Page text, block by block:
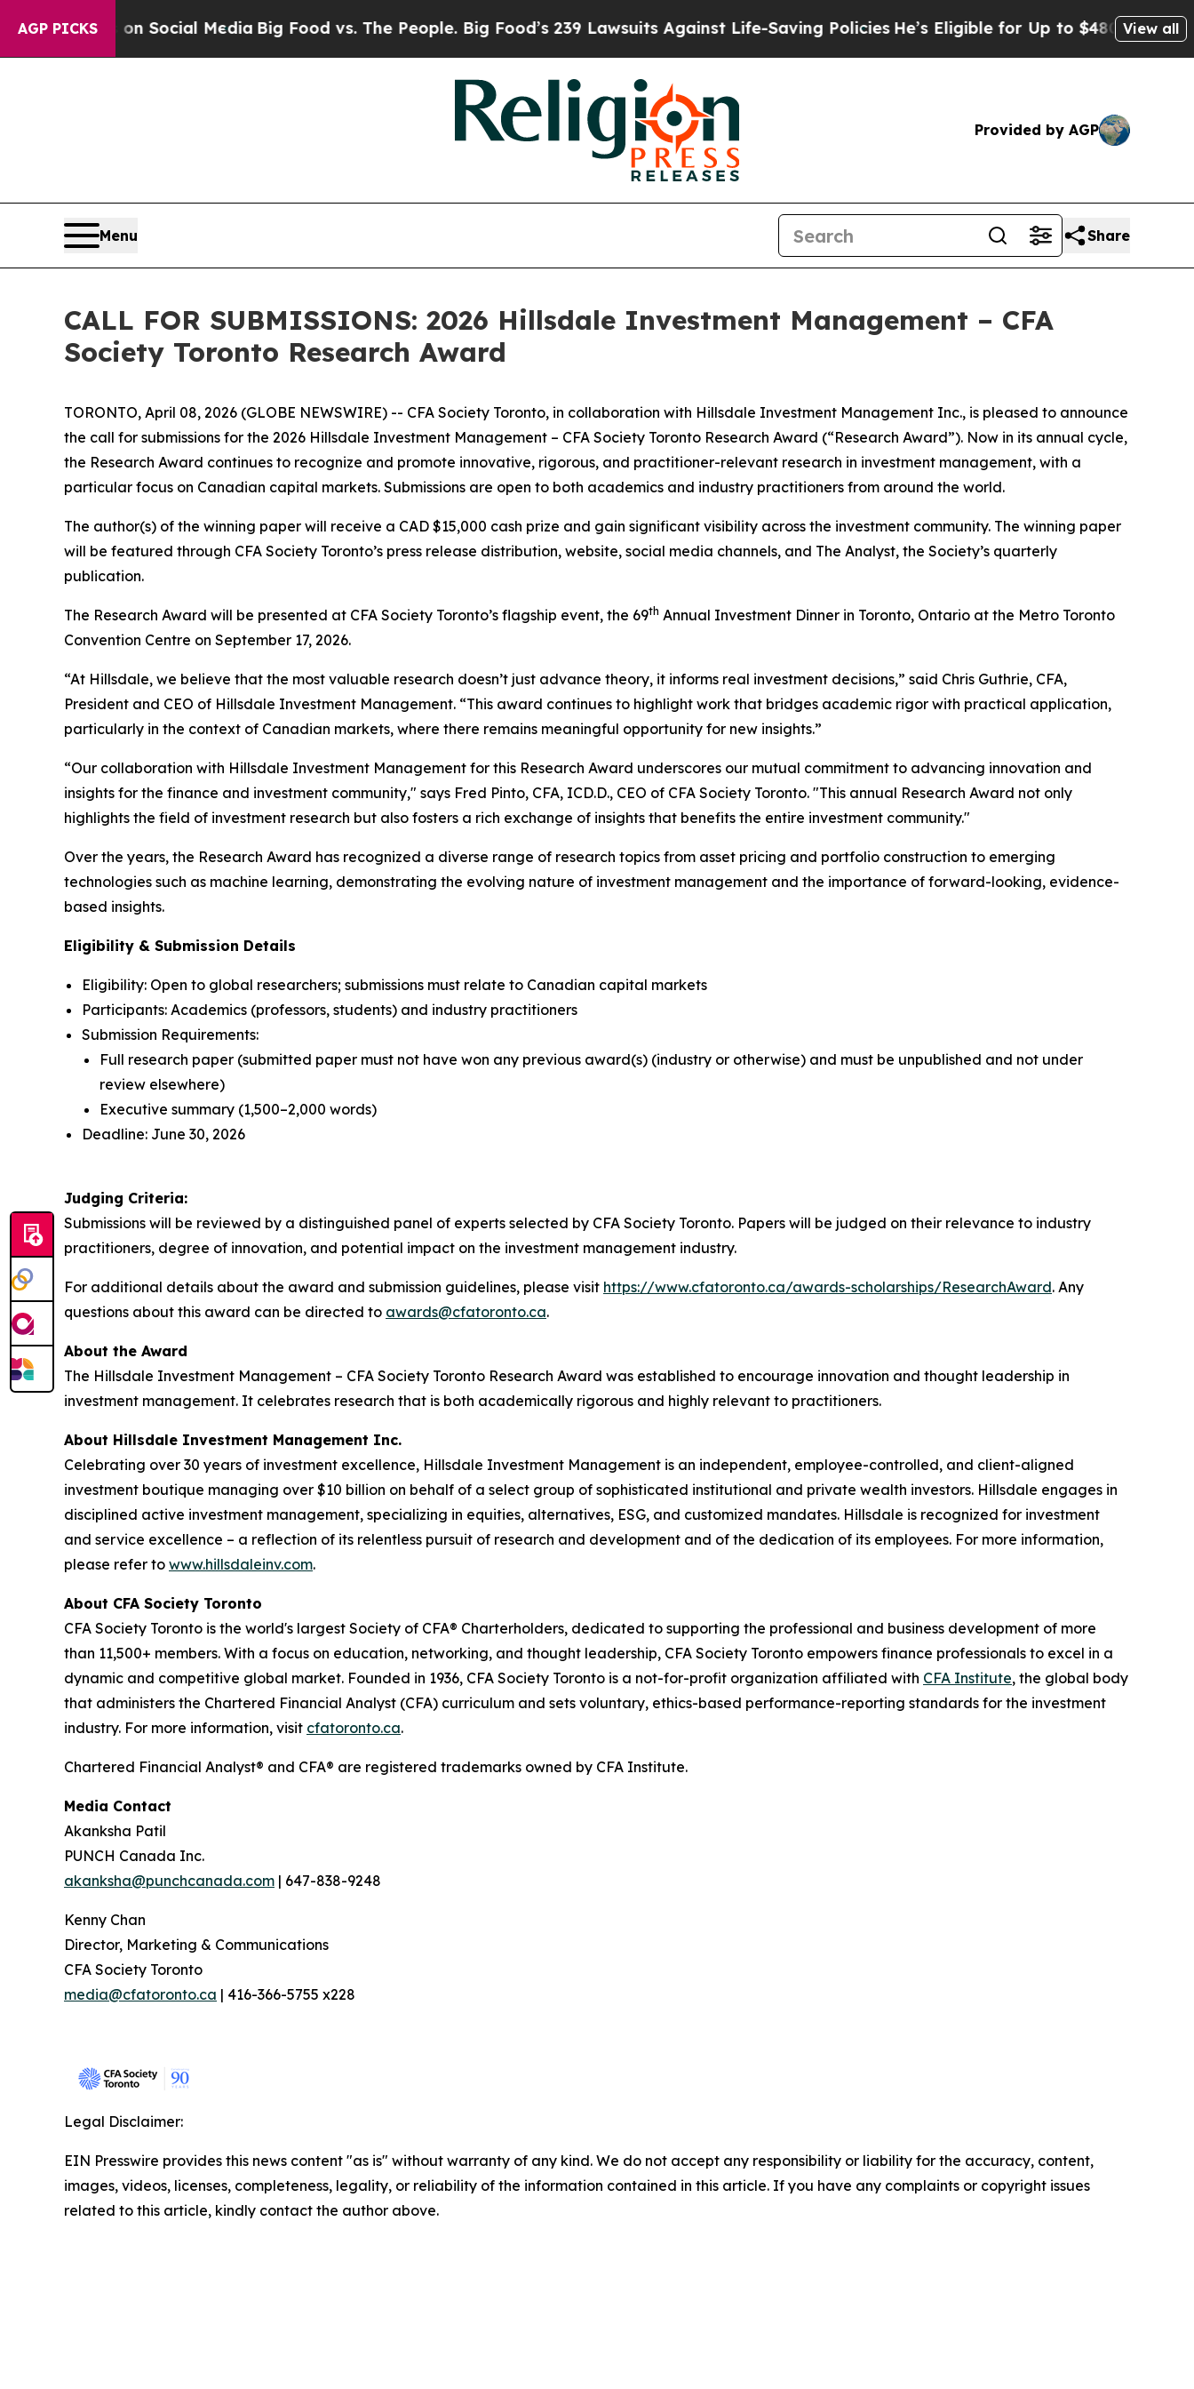
AGP PICKS
on Social Media Big Food vs. The People. Big Food’s 239 Lawsuits Against Life-Saving PoliciesHe’s Eligible for Up to $480,000 After Being
View all
Provided by AGP
Menu Share
CALL FOR SUBMISSIONS: 2026 Hillsdale Investment Management – CFA
Society Toronto Research Award
TORONTO, April 08, 2026 (GLOBE NEWSWIRE) -- CFA Society Toronto, in collaboration with Hillsdale Investment Management Inc., is pleased to announce
the call for submissions for the 2026 Hillsdale Investment Management – CFA Society Toronto Research Award (“Research Award”). Now in its annual cycle,
the Research Award continues to recognize and promote innovative, rigorous, and practitioner-relevant research in investment management, with a
particular focus on Canadian capital markets. Submissions are open to both academics and industry practitioners from around the world.
The author(s) of the winning paper will receive a CAD $15,000 cash prize and gain significant visibility across the investment community. The winning paper
will be featured through CFA Society Toronto’s press release distribution, website, social media channels, and The Analyst, the Society’s quarterly
publication.
The Research Award will be presented at CFA Society Toronto’s flagship event, the 69th Annual Investment Dinner in Toronto, Ontario at the Metro Toronto
Convention Centre on September 17, 2026.
“At Hillsdale, we believe that the most valuable research doesn’t just advance theory, it informs real investment decisions,” said Chris Guthrie, CFA,
President and CEO of Hillsdale Investment Management. “This award continues to highlight work that bridges academic rigor with practical application,
particularly in the context of Canadian markets, where there remains meaningful opportunity for new insights.”
“Our collaboration with Hillsdale Investment Management for this Research Award underscores our mutual commitment to advancing innovation and
insights for the finance and investment community," says Fred Pinto, CFA, ICD.D., CEO of CFA Society Toronto. "This annual Research Award not only
highlights the field of investment research but also fosters a rich exchange of insights that benefits the entire investment community."
Over the years, the Research Award has recognized a diverse range of research topics from asset pricing and portfolio construction to emerging
technologies such as machine learning, demonstrating the evolving nature of investment management and the importance of forward-looking, evidence-
based insights.
Eligibility & Submission Details
Eligibility: Open to global researchers; submissions must relate to Canadian capital markets
Participants: Academics (professors, students) and industry practitioners
Submission Requirements:
Full research paper (submitted paper must not have won any previous award(s) (industry or otherwise) and must be unpublished and not under
review elsewhere)
Executive summary (1,500–2,000 words)
Deadline: June 30, 2026
Judging Criteria:
Submissions will be reviewed by a distinguished panel of experts selected by CFA Society Toronto. Papers will be judged on their relevance to industry
practitioners, degree of innovation, and potential impact on the investment management industry.
For additional details about the award and submission guidelines, please visit https://www.cfatoronto.ca/awards-scholarships/ResearchAward. Any
questions about this award can be directed to awards@cfatoronto.ca.
About the Award
The Hillsdale Investment Management – CFA Society Toronto Research Award was established to encourage innovation and thought leadership in
investment management. It celebrates research that is both academically rigorous and highly relevant to practitioners.
About Hillsdale Investment Management Inc.
Celebrating over 30 years of investment excellence, Hillsdale Investment Management is an independent, employee-controlled, and client-aligned
investment boutique managing over $10 billion on behalf of a select group of sophisticated institutional and private wealth investors. Hillsdale engages in
disciplined active investment management, specializing in equities, alternatives, ESG, and customized mandates. Hillsdale is recognized for investment
and service excellence – a reflection of its relentless pursuit of research and development and of the dedication of its employees. For more information,
please refer to www.hillsdaleinv.com.
About CFA Society Toronto
CFA Society Toronto is the world's largest Society of CFA® Charterholders, dedicated to supporting the professional and business development of more
than 11,500+ members. With a focus on education, networking, and thought leadership, CFA Society Toronto empowers finance professionals to excel in a
dynamic and competitive global market. Founded in 1936, CFA Society Toronto is a not-for-profit organization affiliated with CFA Institute, the global body
that administers the Chartered Financial Analyst (CFA) curriculum and sets voluntary, ethics-based performance-reporting standards for the investment
industry. For more information, visit cfatoronto.ca.
Chartered Financial Analyst® and CFA® are registered trademarks owned by CFA Institute.
Media Contact
Akanksha Patil
PUNCH Canada Inc.
akanksha@punchcanada.com | 647-838-9248
Kenny Chan
Director, Marketing & Communications
CFA Society Toronto
media@cfatoronto.ca | 416-366-5755 x228
Legal Disclaimer:
EIN Presswire provides this news content "as is" without warranty of any kind. We do not accept any responsibility or liability for the accuracy, content,
images, videos, licenses, completeness, legality, or reliability of the information contained in this article. If you have any complaints or copyright issues
related to this article, kindly contact the author above.